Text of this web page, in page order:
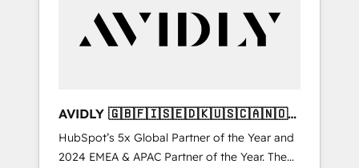
AVIDLY 🇬🇧🇫🇮🇸🇪🇩🇰🇺🇸🇨🇦🇳🇴
🇩🇪🇦🇺🇳🇿
HubSpot’s 5x Global Partner of the Year and
2024 EMEA & APAC Partner of the Year. The